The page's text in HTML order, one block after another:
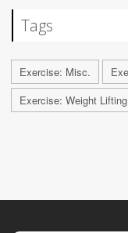
Tags
Exercise: Misc.
Exercise: Weight Lifting